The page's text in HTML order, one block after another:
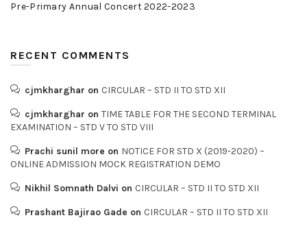
Pre-Primary Annual Concert 2022-2023
RECENT COMMENTS
cjmkharghar on CIRCULAR – STD II TO STD XII
cjmkharghar on TIME TABLE FOR THE SECOND TERMINAL
EXAMINATION – STD V TO STD VIII
Prachi sunil more on NOTICE FOR STD X (2019-2020) –
ONLINE ADMISSION MOCK REGISTRATION DEMO
Nikhil Somnath Dalvi on CIRCULAR – STD II TO STD XII
Prashant Bajirao Gade on CIRCULAR – STD II TO STD XII